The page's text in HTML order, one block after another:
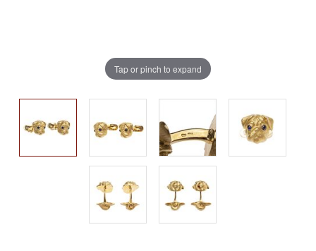
Tap or pinch to expand